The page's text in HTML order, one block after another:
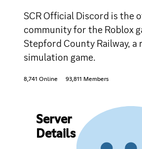
SCR Official Discord is the
community for the Roblox
Stepford County Railway, a
simulation game.
8,741 Online 93,811 Members
Server
Details